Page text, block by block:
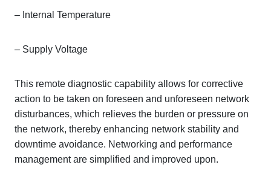
– Internal Temperature
– Supply Voltage
This remote diagnostic capability allows for corrective
action to be taken on foreseen and unforeseen network
disturbances, which relieves the burden or pressure on
the network, thereby enhancing network stability and
downtime avoidance. Networking and performance
management are simplified and improved upon.